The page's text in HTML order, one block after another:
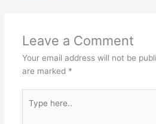
Leave a Comment
Your email address will not be
are marked *
here..